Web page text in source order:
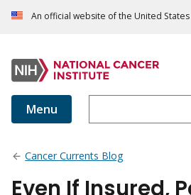
An official website of the United
Menu
Cancer Currents Blog
Even If Insured,